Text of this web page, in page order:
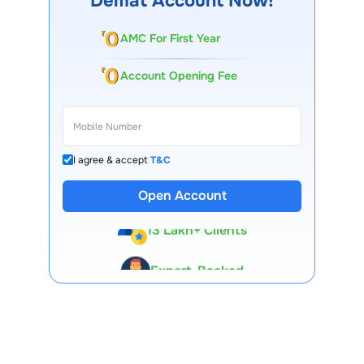
AMC For First Year
Account Opening Fee
I agree & acceptT&C
Open Account
13 Lakh+ Clients
Premium Tools